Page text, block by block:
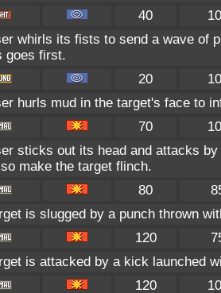
40
whirls its fists to send a wave of
goes first.
20
hurls mud in the target's face to
70
sticks out its head and attacks
make the target flinch.
80
is slugged by a punch thrown
120
is attacked by a kick launched
120